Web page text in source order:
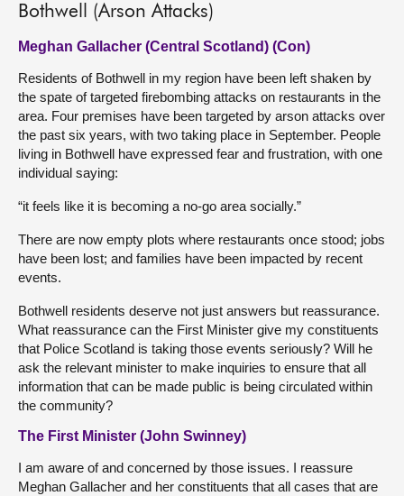
Bothwell (Arson Attacks)
Meghan Gallacher (Central Scotland) (Con)
Residents of Bothwell in my region have been left shaken by
the spate of targeted firebombing attacks on restaurants in the
area. Four premises have been targeted by arson attacks over
the past six years, with two taking place in September. People
living in Bothwell have expressed fear and frustration, with one
individual saying:
“it feels like it is becoming a no-go area socially.”
There are now empty plots where restaurants once stood; jobs
have been lost; and families have been impacted by recent
events.
Bothwell residents deserve not just answers but reassurance.
What reassurance can the First Minister give my constituents
that Police Scotland is taking those events seriously? Will he
ask the relevant minister to make inquiries to ensure that all
information that can be made public is being circulated within
the community?
The First Minister (John Swinney)
I am aware of and concerned by those issues. I reassure
Meghan Gallacher and her constituents that all cases that are